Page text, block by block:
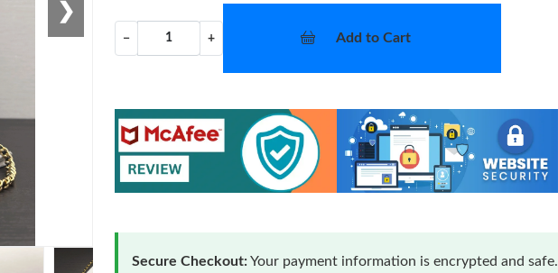
❯
− + Add to Cart
Secure Checkout:Your payment information is encrypted and safe.